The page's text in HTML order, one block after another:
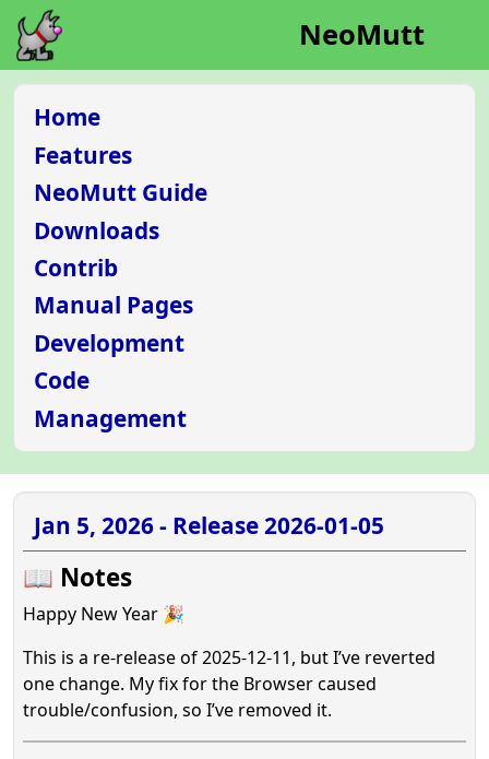
NeoMutt
Home
Features
NeoMutt Guide
Downloads
Contrib
Manual Pages
Development
Code
Management
Jan 5, 2026 - Release 2026-01-05
📖 Notes
Happy New Year 🎉
This is a re-release of 2025-12-11, but I’ve reverted
one change. My fix for the Browser caused
trouble/confusion, so I’ve removed it.